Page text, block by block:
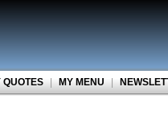
QUOTES | MY MENU |